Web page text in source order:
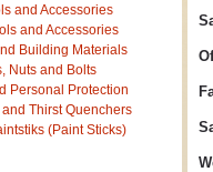
and Accessories
and Accessories
Building Materials
Nuts and Bolts
Personal Protection
Thirst Quenchers
(Paint Sticks)